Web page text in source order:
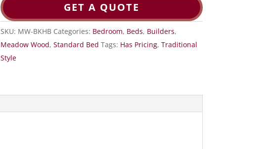
GET A QUOTE
SKU: MW-BKHB Categories: Bedroom, Beds, Builders,
Meadow Wood,Standard Bed Tags: Has Pricing,Traditional
Style